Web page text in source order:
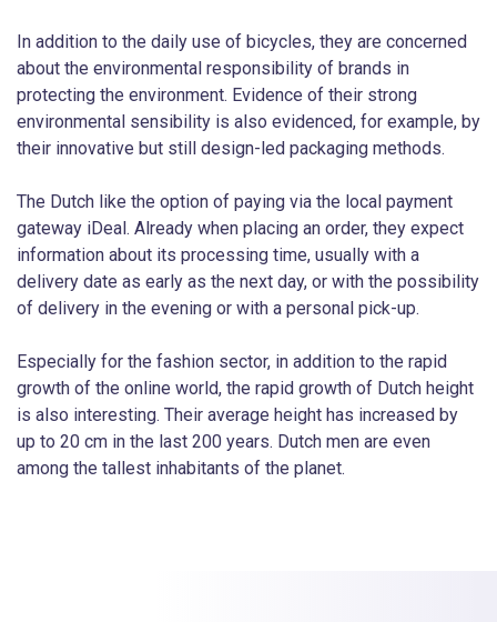
In addition to the daily use of bicycles, they are concerned
about the environmental responsibility of brands in
protecting the environment. Evidence of their strong
environmental sensibility is also evidenced, for example, by
their innovative but still design-led packaging methods.
The Dutch like the option of paying via the local payment
gateway iDeal. Already when placing an order, they expect
information about its processing time, usually with a
delivery date as early as the next day, or with the possibility
of delivery in the evening or with a personal pick-up.
Especially for the fashion sector, in addition to the rapid
growth of the online world, the rapid growth of Dutch height
is also interesting. Their average height has increased by
up to 20 cm in the last 200 years. Dutch men are even
among the tallest inhabitants of the planet.